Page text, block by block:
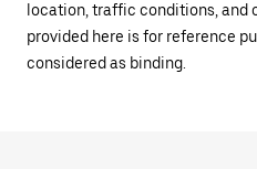
location, traffic conditions, and
provided here is for reference
considered as binding.